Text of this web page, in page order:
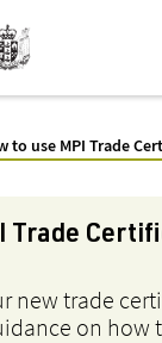
to use MPI Trade
Trade
new trade
on how